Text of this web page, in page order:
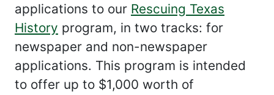
applications to our Rescuing Texas
History program, in two tracks: for
newspaper and non-newspaper
applications. This program is intended
to offer up to $1,000 worth of